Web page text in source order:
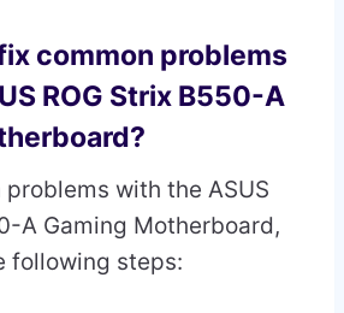
common problems
ROG Strix B550-A
problems with the ASUS
A Gaming Motherboard,
following steps: